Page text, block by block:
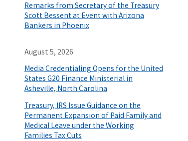
Remarks from Secretary of the Treasury
Scott Bessent at Event with Arizona
Bankers in Phoenix
August 5, 2026
Media Credentialing Opens for the United
States G20 Finance Ministerial in
Asheville, North Carolina
Treasury, IRS Issue Guidance on the
Permanent Expansion of Paid Family and
Medical Leave under the Working
Families Tax Cuts